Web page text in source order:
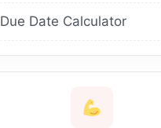
Due Date Calculator